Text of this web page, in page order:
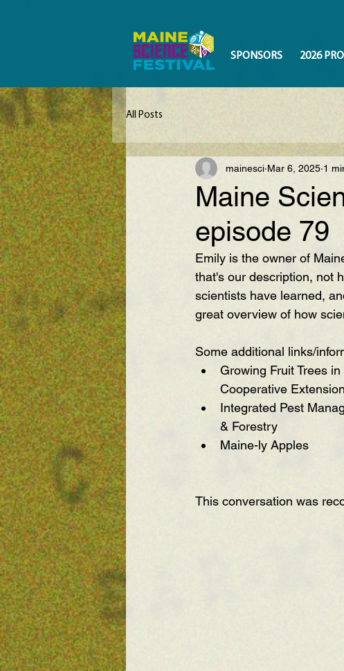
SPONSORS 2026
All Posts
Maine
episode 79
mainesci Mar 6, 2025 1
Emily is the owner of
that's our description, not
scientists have learned,
great overview of how
Some additional links/
Growing Fruit Trees
Cooperative Extension
Integrated Pest
& Forestry
Maine-ly Apples
This conversation was